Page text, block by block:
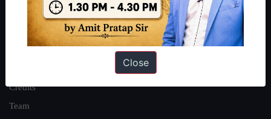
About Us
Our Philosophy
Credits
Team
Close